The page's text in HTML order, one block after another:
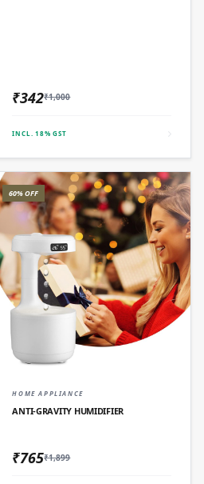
₹342₹1,000
INCL. 18% GST
60% OFF
QUICK ADD
HOME APPLIANCE
ANTI-GRAVITY HUMIDIFIER
₹765₹1,899